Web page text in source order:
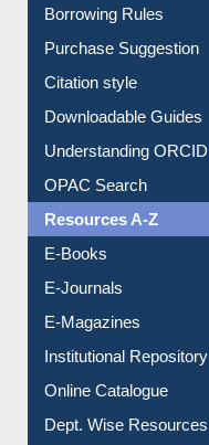
Borrowing Rules
Purchase Suggestion
Citation style
Downloadable Guides
Understanding ORCID
OPAC Search
Resources A-Z
E-Books
E-Journals
E-Magazines
Institutional Repository
Online Catalogue
Dept. Wise Resources